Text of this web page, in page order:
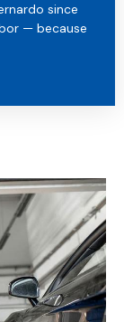
since
— because